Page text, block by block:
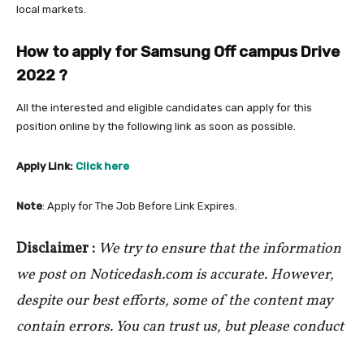
local markets.
How to apply for Samsung Off campus Drive
2022 ?
All the interested and eligible candidates can apply for this
position online by the following link as soon as possible.
Apply Link: Click here
Note: Apply for The Job Before Link Expires.
Disclaimer : We try to ensure that the information
we post on Noticedash.com is accurate. However,
despite our best efforts, some of the content may
contain errors. You can trust us, but please conduct